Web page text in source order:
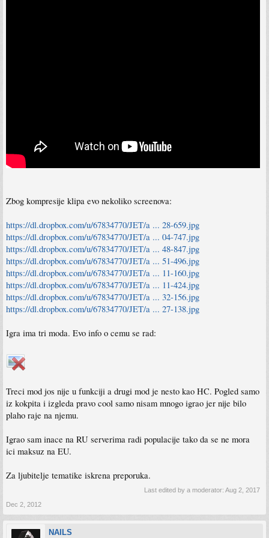
Zbog kompresije klipa evo nekoliko screenova:
https://dl.dropbox.com/u/67834770/JET/a ... 28-659.jpg
https://dl.dropbox.com/u/67834770/JET/a ... 04-747.jpg
https://dl.dropbox.com/u/67834770/JET/a ... 48-847.jpg
https://dl.dropbox.com/u/67834770/JET/a ... 51-496.jpg
https://dl.dropbox.com/u/67834770/JET/a ... 11-160.jpg
https://dl.dropbox.com/u/67834770/JET/a ... 11-424.jpg
https://dl.dropbox.com/u/67834770/JET/a ... 32-156.jpg
https://dl.dropbox.com/u/67834770/JET/a ... 27-138.jpg
Igra ima tri moda. Evo info o cemu se rad:
Treci mod jos nije u funkciji a drugi mod je nesto kao HC. Pogled samo
iz kokpita i izgleda pravo cool samo nisam mnogo igrao jer nije bilo
plaho raje na njemu.
Igrao sam inace na RU serverima radi populacije tako da se ne mora
ici maksuz na EU.
Za ljubitelje tematike iskrena preporuka.
Last edited by a moderator: Aug 2, 2017
Dec 2, 2012
NAILS